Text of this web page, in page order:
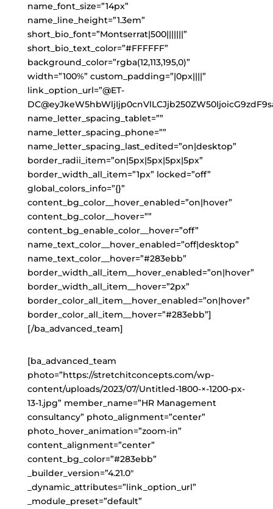
name_font_size=”14px”
name_line_height=”1.3em”
short_bio_font=”Montserrat|500|||||||”
short_bio_text_color=”#FFFFFF”
background_color=”rgba(12,113,195,0)”
width=”100%” custom_padding=”|0px||||”
link_option_url=”@ET-
name_letter_spacing_tablet=””
name_letter_spacing_phone=””
name_letter_spacing_last_edited=”on|desktop”
border_radii_item=”on|5px|5px|5px|5px”
border_width_all_item=”1px” locked=”off”
global_colors_info=”{}”
content_bg_color__hover_enabled=”on|hover”
content_bg_color__hover=””
content_bg_enable_color__hover=”off”
name_text_color__hover_enabled=”off|desktop”
name_text_color__hover=”#283ebb”
border_width_all_item__hover_enabled=”on|hover”
border_width_all_item__hover=”2px”
border_color_all_item__hover_enabled=”on|hover”
border_color_all_item__hover=”#283ebb”]
[/ba_advanced_team]
[ba_advanced_team
photo=”https://stretchitconcepts.com/wp-
content/uploads/2023/07/Untitled-1800-×-1200-px-
13-1.jpg” member_name=”HR Management
consultancy” photo_alignment=”center”
photo_hover_animation=”zoom-in”
content_alignment=”center”
content_bg_color=”#283ebb”
_builder_version=”4.21.0″
_dynamic_attributes=”link_option_url”
_module_preset=”default”